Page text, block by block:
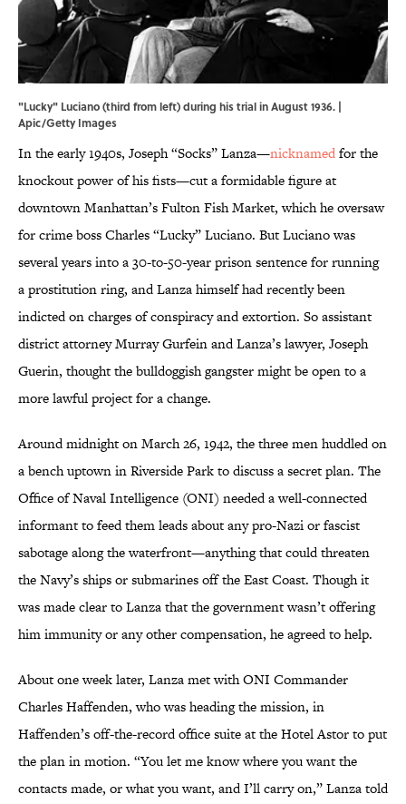
"Lucky" Luciano (third from left) during his trial in August 1936. |
Apic/Getty Images
In the early 1940s, Joseph “Socks” Lanza—nicknamedfor the
knockout power of his fists—cut a formidable figure at
downtown Manhattan’s Fulton Fish Market, which he oversaw
for crime boss Charles “Lucky” Luciano. But Luciano was
several years into a 30-to-50-year prison sentence for running
a prostitution ring, and Lanza himself had recently been
indicted on charges of conspiracy and extortion. So assistant
district attorney Murray Gurfein and Lanza’s lawyer, Joseph
Guerin, thought the bulldoggish gangster might be open to a
more lawful project for a change.
Around midnight on March 26, 1942, the three men huddled on
a bench uptown in Riverside Park to discuss a secret plan. The
Office of Naval Intelligence (ONI) needed a well-connected
informant to feed them leads about any pro-Nazi or fascist
sabotage along the waterfront—anything that could threaten
the Navy’s ships or submarines off the East Coast. Though it
was made clear to Lanza that the government wasn’t offering
him immunity or any other compensation, he agreed to help.
About one week later, Lanza met with ONI Commander
Charles Haffenden, who was heading the mission, in
Haffenden’s off-the-record office suite at the Hotel Astor to put
the plan in motion. “You let me know where you want the
contacts made, or what you want, and I’ll carry on,” Lanza told